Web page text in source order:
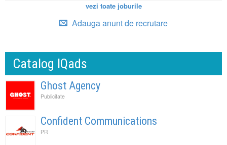
vezi toate joburile
Adauga anunt de recrutare
Catalog IQads
Ghost Agency
Publicitate
Confident Communications
PR